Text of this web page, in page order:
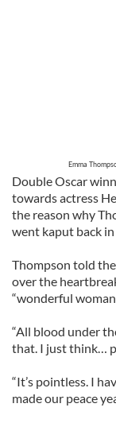
Emma
Double Oscar
towards actress
the reason why
went kaput back
Thompson told the
over the
“wonderful
“All blood under
that. I just think…
“It’s pointless. I
made our peace